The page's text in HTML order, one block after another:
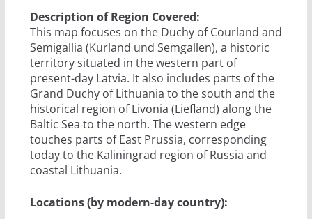
Description of Region Covered:
This map focuses on the Duchy of Courland and
Semigallia (Kurland und Semgallen), a historic
territory situated in the western part of
present-day Latvia. It also includes parts of the
Grand Duchy of Lithuania to the south and the
historical region of Livonia (Liefland) along the
Baltic Sea to the north. The western edge
touches parts of East Prussia, corresponding
today to the Kaliningrad region of Russia and
coastal Lithuania.
Locations (by modern-day country):